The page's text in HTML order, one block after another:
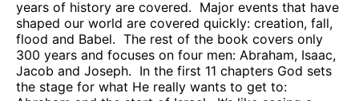
years of history are covered. Major events that have
shaped our world are covered quickly: creation, fall,
flood and Babel. The rest of the book covers only
300 years and focuses on four men: Abraham, Isaac,
Jacob and Joseph. In the first 11 chapters God sets
the stage for what He really wants to get to: